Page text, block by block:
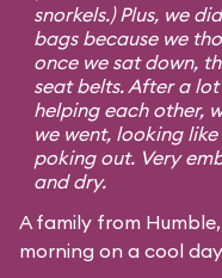
snorkels.) Plus, we
bags because we
once we sat down,
seat belts. After a
helping each other,
we went, looking
poking out. Very
and dry.
A family from
morning on a cool